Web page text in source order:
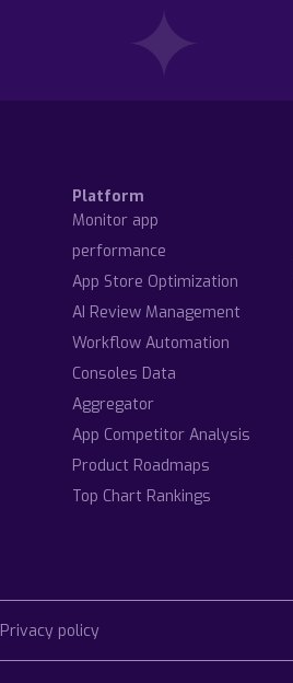
Platform
Monitor app
performance
App Store Optimization
AI Review Management
Workflow Automation
Consoles Data
Aggregator
App Competitor Analysis
Product Roadmaps
Top Chart Rankings
Privacy policy